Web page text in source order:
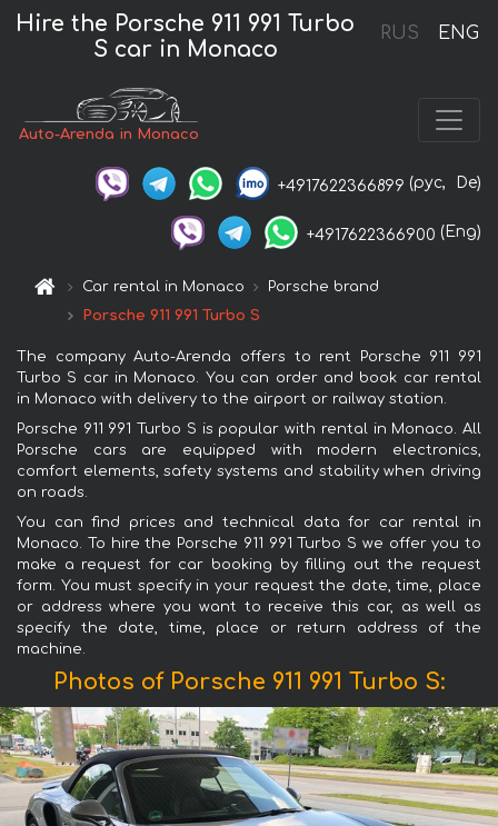
RUS ENG
Hire the Porsche 911 991 Turbo
S car in Monaco
Auto-Arenda in Monaco
+4917622366899 (рус, De)
+4917622366900 (Eng)
Car rental in Monaco
Porsche brand
Porsche 911 991 Turbo S
The company Auto-Arenda offers to rent Porsche 911 991
Turbo S car in Monaco. You can order and book car rental
in Monaco with delivery to the airport or railway station.
Porsche 911 991 Turbo S is popular with rental in Monaco. All
Porsche cars are equipped with modern electronics,
comfort elements, safety systems and stability when driving
on roads.
You can find prices and technical data for car rental in
Monaco. To hire the Porsche 911 991 Turbo S we offer you to
make a request for car booking by filling out the request
form. You must specify in your request the date, time, place
or address where you want to receive this car, as well as
specify the date, time, place or return address of the
machine.
Photos of Porsche 911 991 Turbo S: